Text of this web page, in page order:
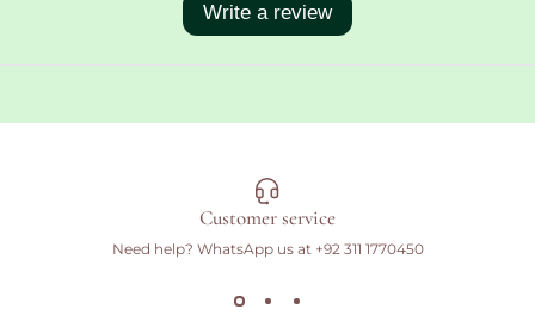
Customer service
Need help? WhatsApp us at +92 311 1770450